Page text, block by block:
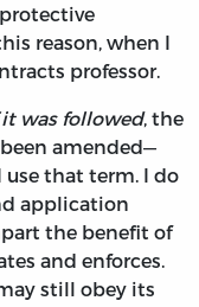
reason, when I
professor.
was followed, the
amended—
that term. I do
application
the benefit of
and enforces.
still obey its